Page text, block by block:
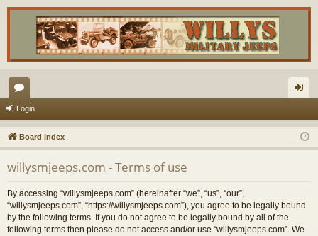
or
u
m
s
in
Login
Board index
willysmjeeps.com - Terms of use
By accessing “willysmjeeps.com” (hereinafter “we”, “us”, “our”,
“willysmjeeps.com”, “https://willysmjeeps.com”), you agree to be legally bound
by the following terms. If you do not agree to be legally bound by all of the
following terms then please do not access and/or use “willysmjeeps.com”. We